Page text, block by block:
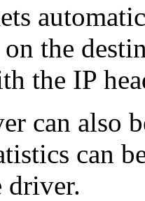
the
the IP
can also
can
driver.